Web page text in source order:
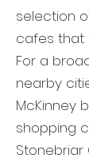
selection
cafes that
For a
nearby
McKinney
shopping
Stonebriar